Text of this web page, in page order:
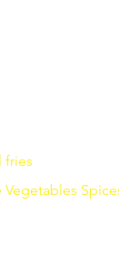
fries
Vegetables